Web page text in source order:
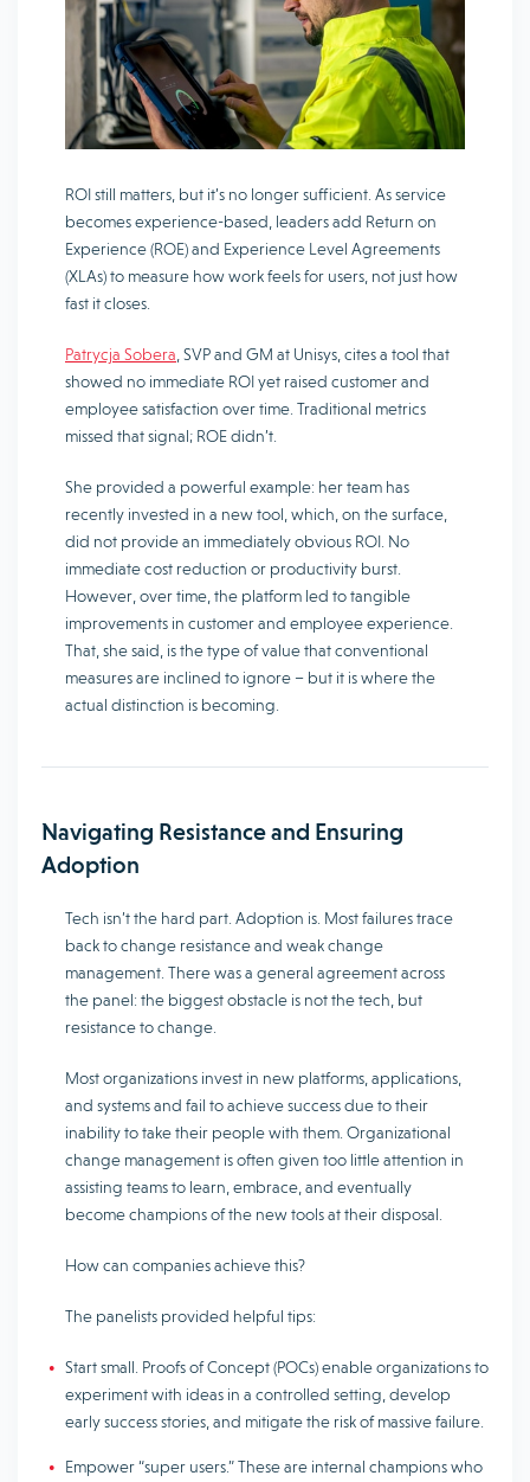
ROI still matters, but it’s no longer sufficient. As service
becomes experience-based, leaders add Return on
Experience (ROE) and Experience Level Agreements
(XLAs) to measure how work feels for users, not just how
fast it closes.
Patrycja Sobera , SVP and GM at Unisys, cites a tool that
showed no immediate ROI yet raised customer and
employee satisfaction over time. Traditional metrics
missed that signal; ROE didn’t.
She provided a powerful example: her team has
recently invested in a new tool, which, on the surface,
did not provide an immediately obvious ROI. No
immediate cost reduction or productivity burst.
However, over time, the platform led to tangible
improvements in customer and employee experience.
That, she said, is the type of value that conventional
measures are inclined to ignore – but it is where the
actual distinction is becoming.
Navigating Resistance and Ensuring
Adoption
Tech isn’t the hard part. Adoption is. Most failures trace
back to change resistance and weak change
management. There was a general agreement across
the panel: the biggest obstacle is not the tech, but
resistance to change.
Most organizations invest in new platforms, applications,
and systems and fail to achieve success due to their
inability to take their people with them. Organizational
change management is often given too little attention in
assisting teams to learn, embrace, and eventually
become champions of the new tools at their disposal.
How can companies achieve this?
The panelists provided helpful tips:
Start small. Proofs of Concept (POCs) enable organizations to
experiment with ideas in a controlled setting, develop
early success stories, and mitigate the risk of massive failure.
Empower “super users.” These are internal champions who